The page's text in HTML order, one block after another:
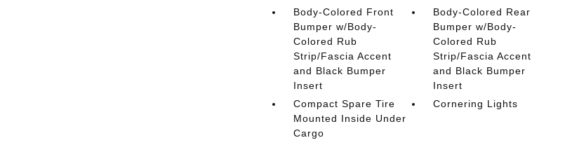
Body-Colored Front
Bumper w/Body-
Colored Rub
Strip/Fascia Accent
and Black Bumper
Insert
Body-Colored Rear
Bumper w/Body-
Colored Rub
Strip/Fascia Accent
and Black Bumper
Insert
Compact Spare Tire
Mounted Inside Under
Cargo
Cornering Lights